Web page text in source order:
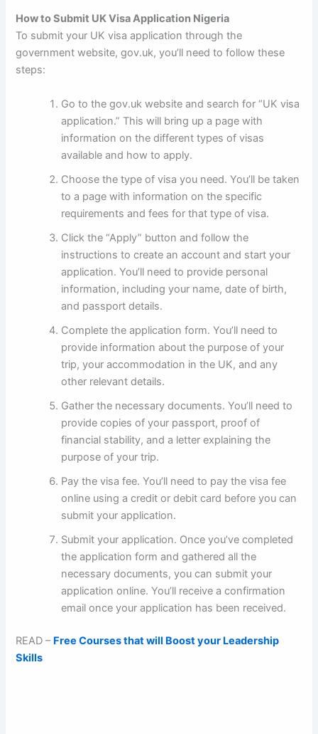
How to Submit UK Visa Application Nigeria
To submit your UK visa application through the
government website, gov.uk, you’ll need to follow these
steps:
Go to the gov.uk website and search for “UK visa
application.” This will bring up a page with
information on the different types of visas
available and how to apply.
Choose the type of visa you need. You’ll be taken
to a page with information on the specific
requirements and fees for that type of visa.
Click the “Apply” button and follow the
instructions to create an account and start your
application. You’ll need to provide personal
information, including your name, date of birth,
and passport details.
Complete the application form. You’ll need to
provide information about the purpose of your
trip, your accommodation in the UK, and any
other relevant details.
Gather the necessary documents. You’ll need to
provide copies of your passport, proof of
financial stability, and a letter explaining the
purpose of your trip.
Pay the visa fee. You’ll need to pay the visa fee
online using a credit or debit card before you can
submit your application.
Submit your application. Once you’ve completed
the application form and gathered all the
necessary documents, you can submit your
application online. You’ll receive a confirmation
email once your application has been received.
READ – Free Courses that will Boost your Leadership
Skills